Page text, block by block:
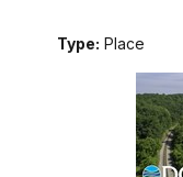
Type: Place